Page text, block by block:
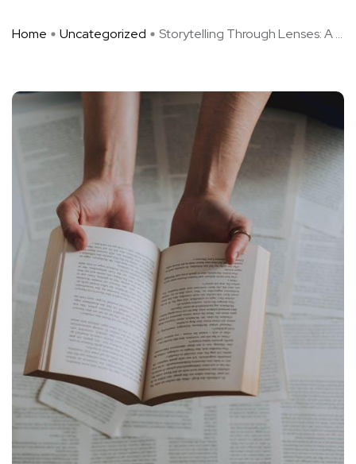
Home Uncategorized Storytelling Through Lenses: A ...